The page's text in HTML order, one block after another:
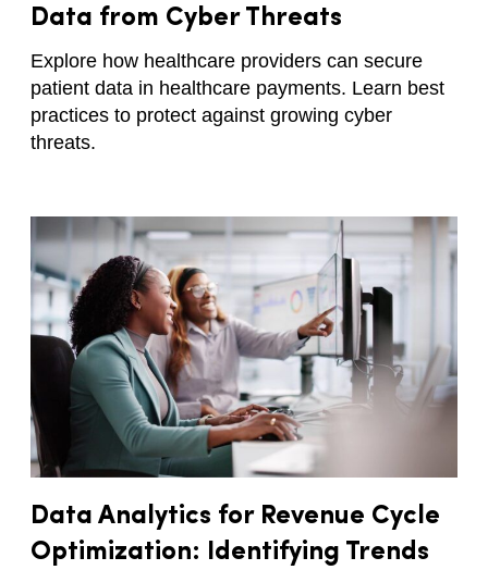
Data from Cyber Threats
Explore how healthcare providers can secure
patient data in healthcare payments. Learn best
practices to protect against growing cyber
threats.
Data Analytics for Revenue Cycle
Optimization: Identifying Trends